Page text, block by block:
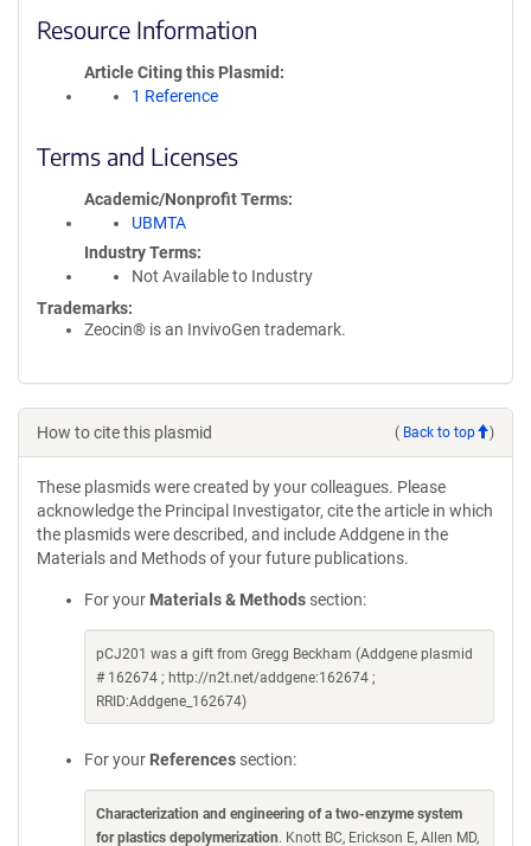
Resource Information
Article Citing this Plasmid
1 Reference
Terms and Licenses
Academic/Nonprofit Terms
UBMTA
Industry Terms
Not Available to Industry
Trademarks:
Zeocin® is an InvivoGen trademark.
How to cite this plasmid ( Back to top )
These plasmids were created by your colleagues. Please
acknowledge the Principal Investigator, cite the article in which
the plasmids were described, and include Addgene in the
Materials and Methods of your future publications.
For your Materials & Methods section:
pCJ201 was a gift from Gregg Beckham (Addgene plasmid
# 162674 ; http://n2t.net/addgene:162674 ;
RRID:Addgene_162674)
For your References section:
Characterization and engineering of a two-enzyme system
for plastics depolymerization. Knott BC, Erickson E, Allen MD,